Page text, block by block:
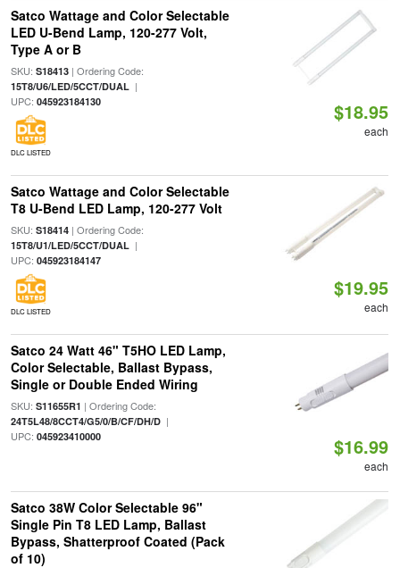
Satco Wattage and Color Selectable
LED U-Bend Lamp, 120-277 Volt,
Type A or B
SKU: S18413| Ordering Code:
15T8/U6/LED/5CCT/DUAL|
UPC: 045923184130
DLC LISTED
$18.95
each
Satco Wattage and Color Selectable
T8 U-Bend LED Lamp, 120-277 Volt
SKU: S18414| Ordering Code:
15T8/U1/LED/5CCT/DUAL|
UPC: 045923184147
DLC LISTED
$19.95
each
Satco 24 Watt 46" T5HO LED Lamp,
Color Selectable, Ballast Bypass,
Single or Double Ended Wiring
SKU: S11655R1 | Ordering Code:
24T5L48/8CCT4/G5/0/B/CF/DH/D|
UPC: 045923410000 $16.99
each
Satco 38W Color Selectable 96"
Single Pin T8 LED Lamp, Ballast
Bypass, Shatterproof Coated (Pack
of 10)